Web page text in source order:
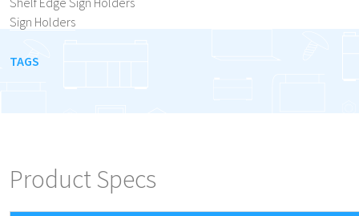
Sign Holders
TAGS
Product Specs